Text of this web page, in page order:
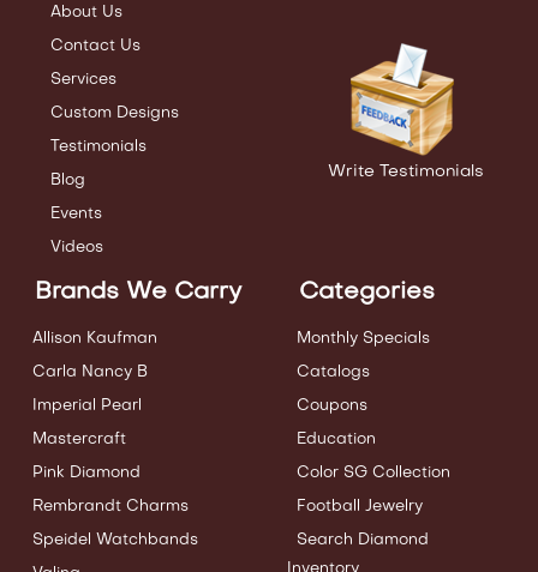
About Us
Contact Us
Services
Custom Designs
Testimonials
Blog
Events
Videos
Write Testimonials
Brands We Carry
Allison Kaufman
Carla Nancy B
Imperial Pearl
Mastercraft
Pink Diamond
Rembrandt Charms
Speidel Watchbands
Categories
Monthly Specials
Catalogs
Coupons
Education
Color SG Collection
Football Jewelry
Search Diamond